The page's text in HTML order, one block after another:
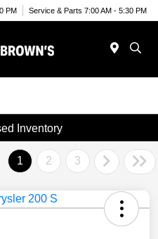
PM Service & Parts 7:00 AM - 5:30 PM
Inventory
1 2 3